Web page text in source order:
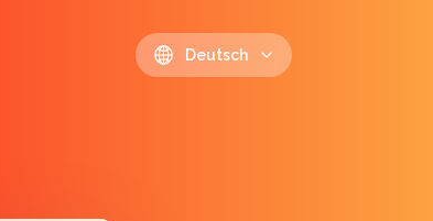
Deutsch